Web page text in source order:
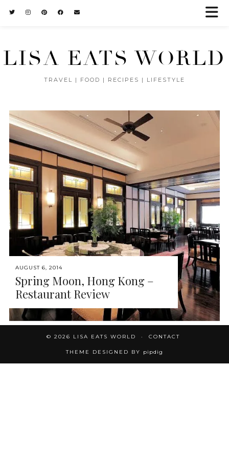
LISA EATS WORLD
TRAVEL | FOOD | RECIPES | LIFESTYLE
AUGUST 6, 2014
Spring Moon, Hong Kong –
Restaurant Review
© 2026 LISA EATS WORLD CONTACT
THEME DESIGNED BY pipdig